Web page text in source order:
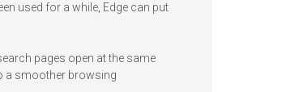
used for a while, Edge can put
pages open at the same
a smoother browsing